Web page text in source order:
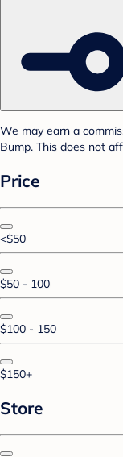
We may earn a
Bump. This does not
Price
<$50
$50 - 100
$100 - 150
$150+
Store